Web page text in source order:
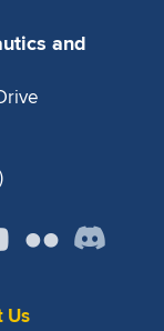
and
Us